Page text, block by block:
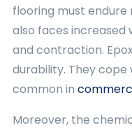
flooring must
also faces
and contraction.
durability. They cope
common in
Moreover, the